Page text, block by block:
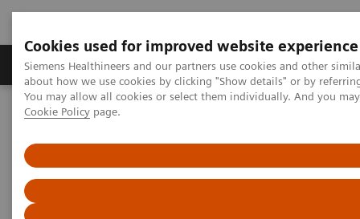
Cookies used for improved website experience
Siemens Healthineers and our partners use cookies and other
about how we use cookies by clicking "Show details" or by
You may allow all cookies or select them individually. And you
Cookie Policy page.
Products & Services Support & Documentation
Home
UK and Ireland Press Releases
explore breakthrough healthcare innovations
Laboratory equipment R&D